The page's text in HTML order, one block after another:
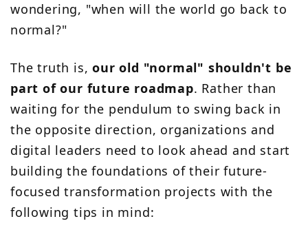
wondering, "when will the world go back to
normal?"
The truth is,our old "normal" shouldn't be
part of our future roadmap. Rather than
waiting for the pendulum to swing back in
the opposite direction, organizations and
digital leaders need to look ahead and start
building the foundations of their future-
focused transformation projects with the
following tips in mind: